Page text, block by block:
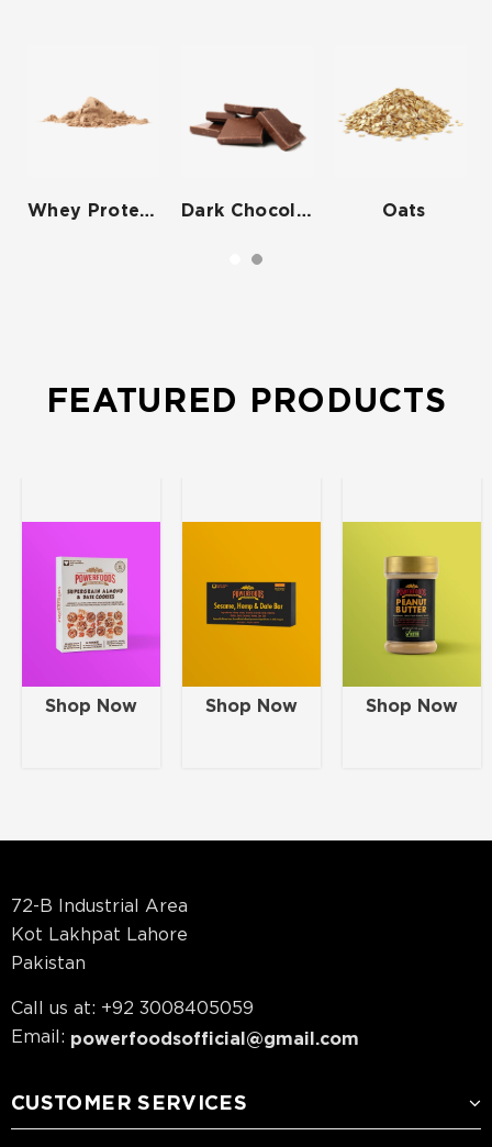
Whey Protein Isolate Dark Chocolate Oats
FEATURED PRODUCTS
Shop Now Shop Now Shop Now
72-B Industrial Area
Kot Lakhpat Lahore
Pakistan
Call us at: +92 3008405059
Email: powerfoodsofficial@gmail.com
CUSTOMER SERVICES